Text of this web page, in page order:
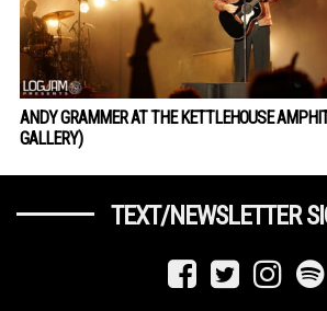
ANDY GRAMMER AT THE KETTLEHOUSE
GALLERY)
TEXT/NEWSLETTER